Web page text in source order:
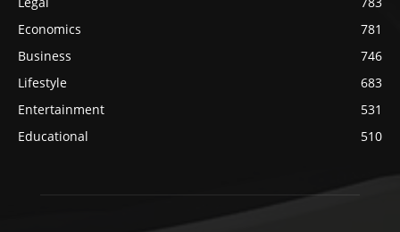
Economics
781
Business
746
Lifestyle
683
Entertainment
531
Educational
510